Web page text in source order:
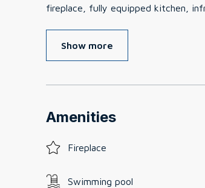
fireplace, fully equipped kitchen,
Show more
Amenities
Fireplace
Swimming pool